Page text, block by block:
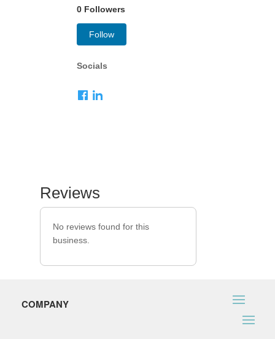
0 Followers
Follow
Socials
Reviews
No reviews found for this
business.
COMPANY